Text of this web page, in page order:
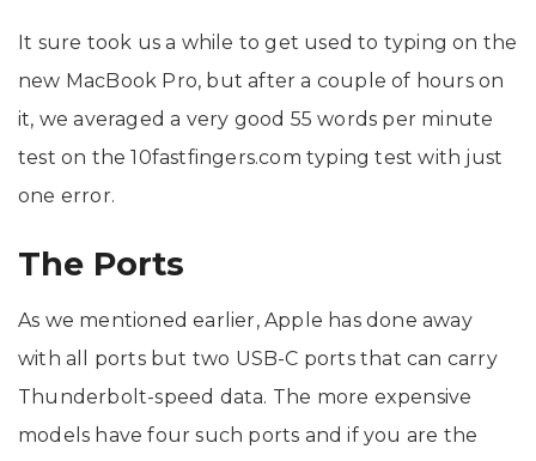
It sure took us a while to get used to typing on the
new MacBook Pro, but after a couple of hours on
it, we averaged a very good 55 words per minute
test on the 10fastfingers.com typing test with just
one error.
The Ports
As we mentioned earlier, Apple has done away
with all ports but two USB-C ports that can carry
Thunderbolt-speed data. The more expensive
models have four such ports and if you are the